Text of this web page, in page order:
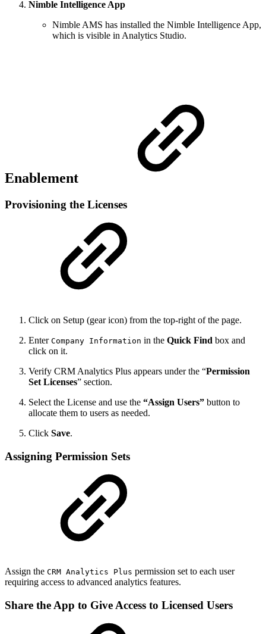
Nimble Intelligence App
Nimble AMS has installed the Nimble Intelligence App,
which is visible in Analytics Studio.
Enablement
Provisioning the Licenses
Click on Setup (gear icon) from the top-right of the page.
Enter Company Information in the Quick Find box and
click on it.
Verify CRM Analytics Plus appears under the “Permission
Set Licenses” section.
Select the License and use the “Assign Users” button to
allocate them to users as needed.
Click Save.
Assigning Permission Sets
Assign the CRM Analytics Plus permission set to each user
requiring access to advanced analytics features.
Share the App to Give Access to Licensed Users